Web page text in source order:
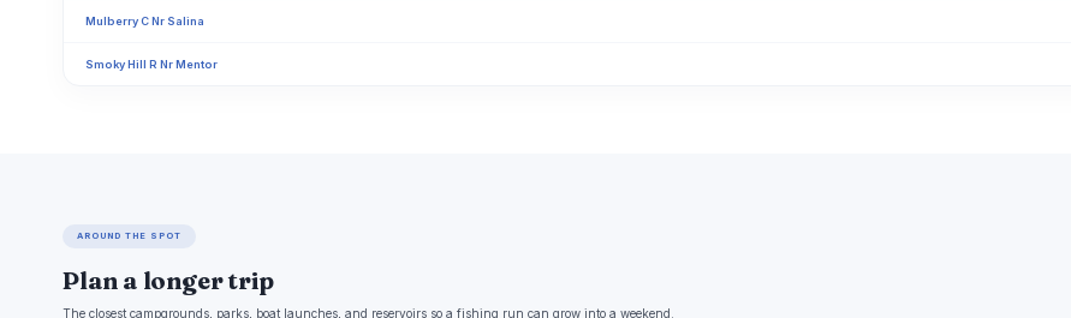
Mulberry C Nr Salina
Smoky Hill R Nr Mentor
AROUND THE SPOT
Plan a longer trip
The closest campgrounds, parks, boat launches, and reservoirs so a fishing run can grow into a weekend.